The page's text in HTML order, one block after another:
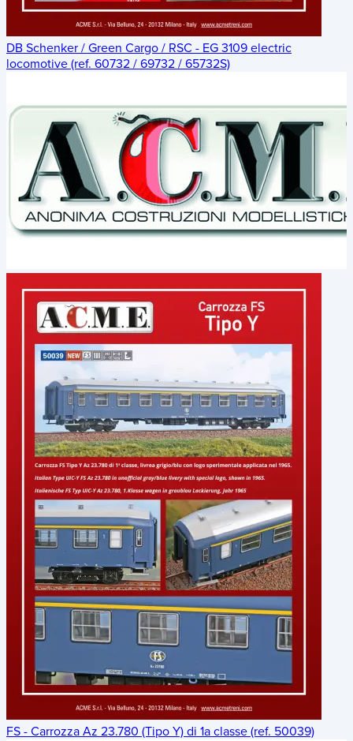
DB Schenker / Green Cargo / RSC - EG 3109 electric
locomotive (ref. 60732 / 69732 / 65732S)
FS - Carrozza Az 23.780 (Tipo Y) di 1a classe (ref. 50039)